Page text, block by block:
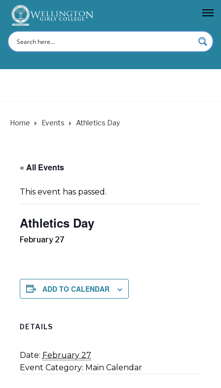
Home Events Athletics Day
« All Events
This event has passed.
Athletics Day
February 27
ADD TO CALENDAR
DETAILS
Date: February 27
Event Category: Main Calendar